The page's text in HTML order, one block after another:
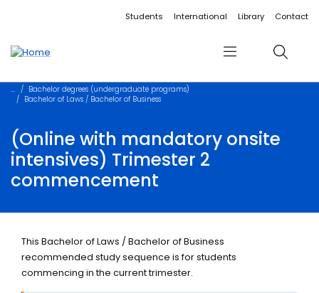
Accessibility linksStudents International Library Contact
Menu Search
Bachelor degrees (undergraduate programs)
Bachelor of Laws / Bachelor of Business
(Online with mandatory onsite
intensives) Trimester 2
commencement
This Bachelor of Laws / Bachelor of Business
recommended study sequence is for students
commencing in the current trimester.